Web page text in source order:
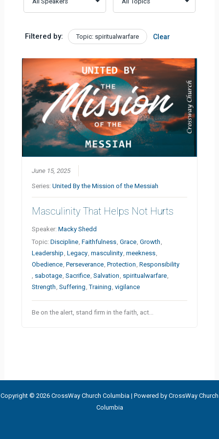
Filtered by: Topic: spiritualwarfare Clear
June 15, 2025
Series:United By the Mission of the Messiah
Masculinity That Helps Not Hurts
Speaker:Macky Shedd
Topic:Discipline ,Faithfulness ,Grace ,Growth
Leadership ,Legacy ,masculinity ,meekness
Obedience ,Perseverance ,Protection ,Responsibility
sabotage ,Sacrifice ,Salvation spiritualwarfare
Strength ,Suffering ,Training ,vigilance
Be on the alert, stand firm in the faith, act…
Copyright © 2026 CrossWay Church Columbia | Powered by CrossWay Church
Columbia